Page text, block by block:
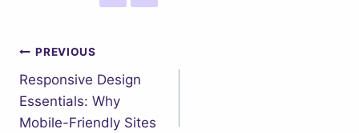
Post
navigation
PREVIOUS
Responsive Design
Essentials: Why
Mobile-Friendly Sites